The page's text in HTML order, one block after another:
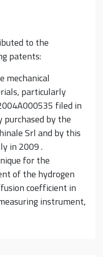
to the
patents:
mechanical
particularly
filed in
purchased by the
Srl and by this
in 2009 .
for the
of the hydrogen
coefficient in
instrument,